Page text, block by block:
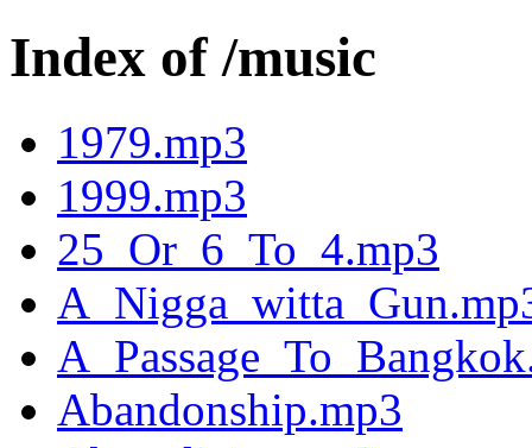
Index of /music
1979.mp3
1999.mp3
25_Or_6_To_4.mp3
Abandonship.mp3